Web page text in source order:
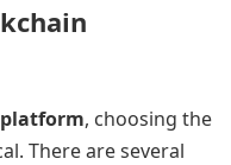
, choosing the
There are several